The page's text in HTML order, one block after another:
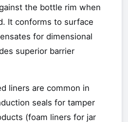
the bottle rim when
It conforms to surface
for dimensional
superior barrier
liners are common in
seals for tamper
(foam liners for jar